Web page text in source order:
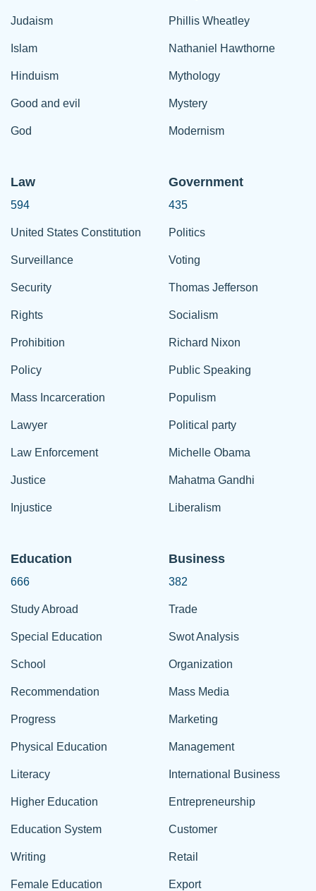
Judaism
Islam
Hinduism
Good and evil
God
Phillis Wheatley
Nathaniel Hawthorne
Mythology
Mystery
Modernism
Law
594
United States Constitution
Surveillance
Security
Rights
Prohibition
Policy
Mass Incarceration
Lawyer
Law Enforcement
Justice
Injustice
Government
435
Politics
Voting
Thomas Jefferson
Socialism
Richard Nixon
Public Speaking
Populism
Political party
Michelle Obama
Mahatma Gandhi
Liberalism
Education
666
Study Abroad
Special Education
School
Recommendation
Progress
Physical Education
Literacy
Higher Education
Education System
Writing
Female Education
Business
382
Trade
Swot Analysis
Organization
Mass Media
Marketing
Management
International Business
Entrepreneurship
Customer
Retail
Export